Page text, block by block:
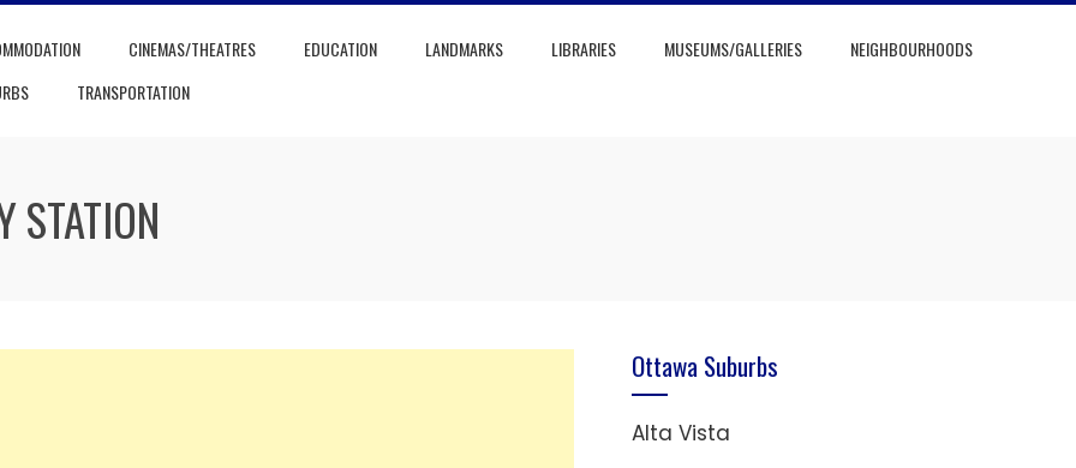
CINEMAS/THEATRES EDUCATION LANDMARKS LIBRARIES MUSEUMS/GALLERIES
NEIGHBOURHOODS
TRANSPORTATION
STATION
Ottawa Suburbs
Alta Vista